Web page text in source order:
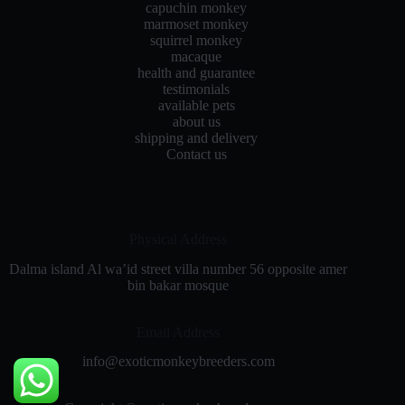
capuchin monkey
marmoset monkey
squirrel monkey
macaque
health and guarantee
testimonials
available pets
about us
shipping and delivery
Contact us
Dalma island Al wa’id street villa number 56 opposite amer
bin bakar mosque
info@exoticmonkeybreeders.com